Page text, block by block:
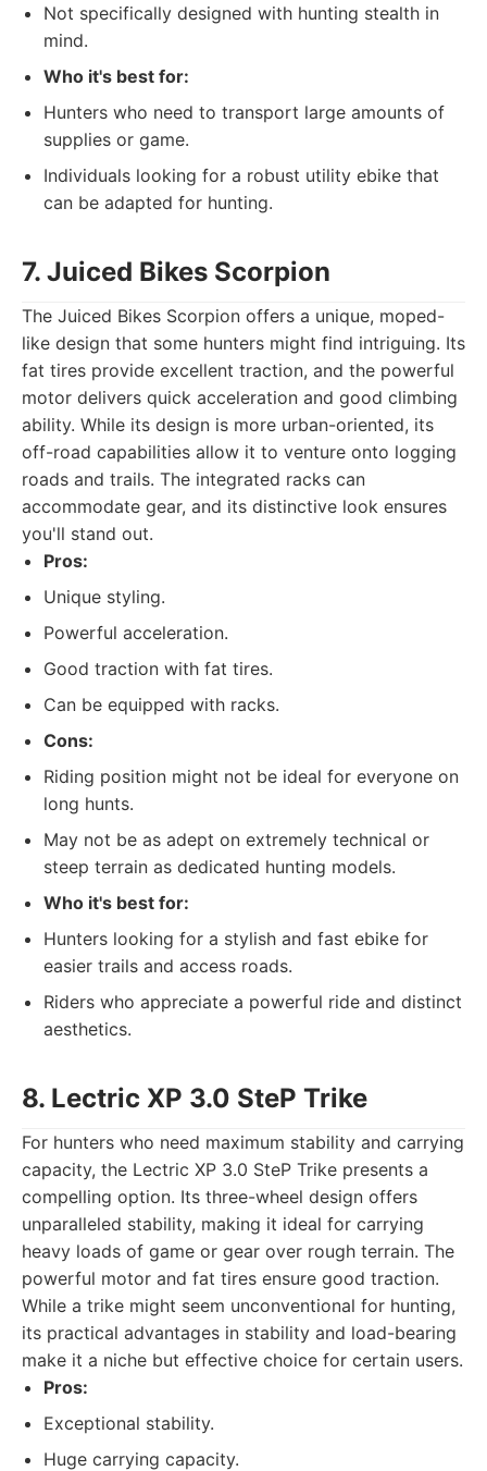
Not specifically designed with hunting stealth in
mind.
Who it's best for:
Hunters who need to transport large amounts of
supplies or game.
Individuals looking for a robust utility ebike that
can be adapted for hunting.
7. Juiced Bikes Scorpion
The Juiced Bikes Scorpion offers a unique, moped-
like design that some hunters might find intriguing. Its
fat tires provide excellent traction, and the powerful
motor delivers quick acceleration and good climbing
ability. While its design is more urban-oriented, its
off-road capabilities allow it to venture onto logging
roads and trails. The integrated racks can
accommodate gear, and its distinctive look ensures
you'll stand out.
Pros:
Unique styling.
Powerful acceleration.
Good traction with fat tires.
Can be equipped with racks.
Cons:
Riding position might not be ideal for everyone on
long hunts.
May not be as adept on extremely technical or
steep terrain as dedicated hunting models.
Who it's best for:
Hunters looking for a stylish and fast ebike for
easier trails and access roads.
Riders who appreciate a powerful ride and distinct
aesthetics.
8. Lectric XP 3.0 SteP Trike
For hunters who need maximum stability and carrying
capacity, the Lectric XP 3.0 SteP Trike presents a
compelling option. Its three-wheel design offers
unparalleled stability, making it ideal for carrying
heavy loads of game or gear over rough terrain. The
powerful motor and fat tires ensure good traction.
While a trike might seem unconventional for hunting,
its practical advantages in stability and load-bearing
make it a niche but effective choice for certain users.
Pros:
Exceptional stability.
Huge carrying capacity.